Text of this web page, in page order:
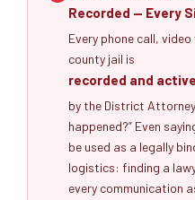
Recorded — Every
Every phone call,
county jail is
recorded and
by the District
happened?” Even
be used as a legally
logistics: finding a
every communication